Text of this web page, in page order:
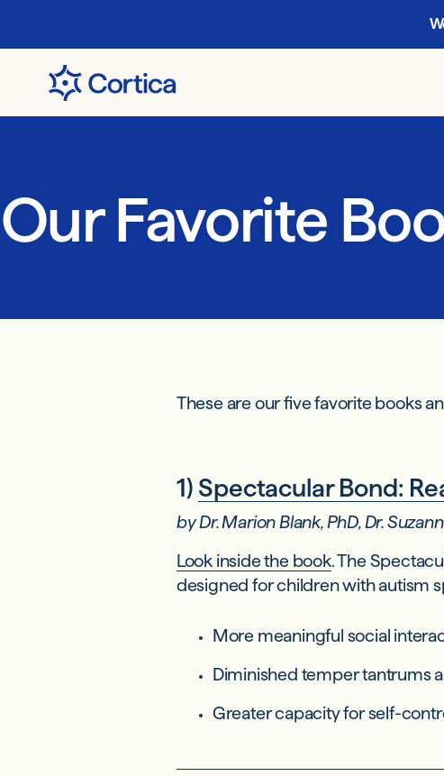
Our Favorite
These are our five favorite books
1) Spectacular Bond:
by Dr. Marion Blank, PhD, Dr.
Look inside the book. The
designed for children with autism
More meaningful social
Diminished temper tantrums
Greater capacity for self-